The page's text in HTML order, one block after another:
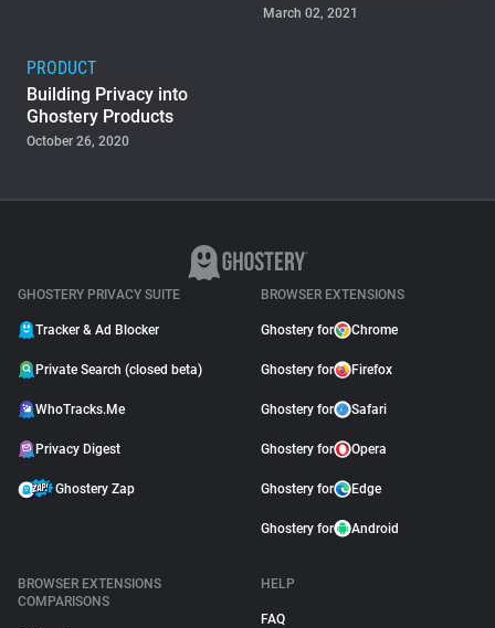
March 02, 2021
PRODUCT
Building Privacy into
Ghostery Products
October 26, 2020
GHOSTERY PRIVACY SUITE
Tracker & Ad Blocker
Private Search (closed beta)
WhoTracks.Me
Privacy Digest
Ghostery Zap
BROWSER EXTENSIONS
Ghostery for Chrome
Ghostery for Firefox
Ghostery for Safari
Ghostery for Opera
Ghostery for Edge
Ghostery for Android
BROWSER EXTENSIONS
COMPARISONS
HELP
FAQ